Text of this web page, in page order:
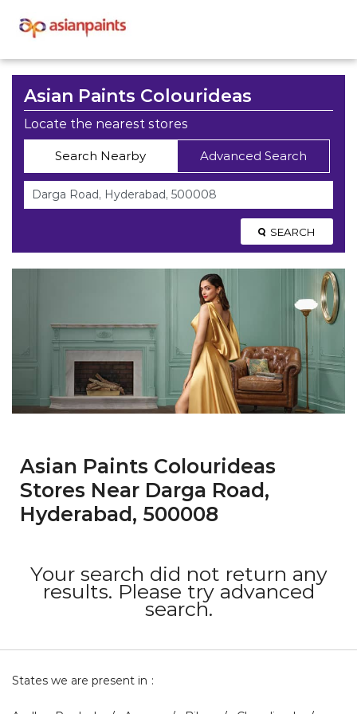
Asian Paints Colourideas
Locate the nearest stores
Search Nearby Advanced Search
SEARCH
Asian Paints Colourideas
Stores Near Darga Road,
Hyderabad, 500008
Your search did not return any
results. Please try advanced
search.
States we are present in